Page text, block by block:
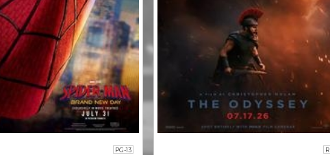
PG-13 R